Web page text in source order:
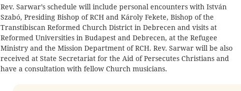
Rev. Sarwar’s schedule will include personal encounters with István
Szabó, Presiding Bishop of RCH and Károly Fekete, Bishop of the
Transtibiscan Reformed Church District in Debrecen and visits at
Reformed Universities in Budapest and Debrecen, at the Refugee
Ministry and the Mission Department of RCH. Rev. Sarwar will be also
received at State Secretariat for the Aid of Persecutes Christians and
have a consultation with fellow Church musicians.